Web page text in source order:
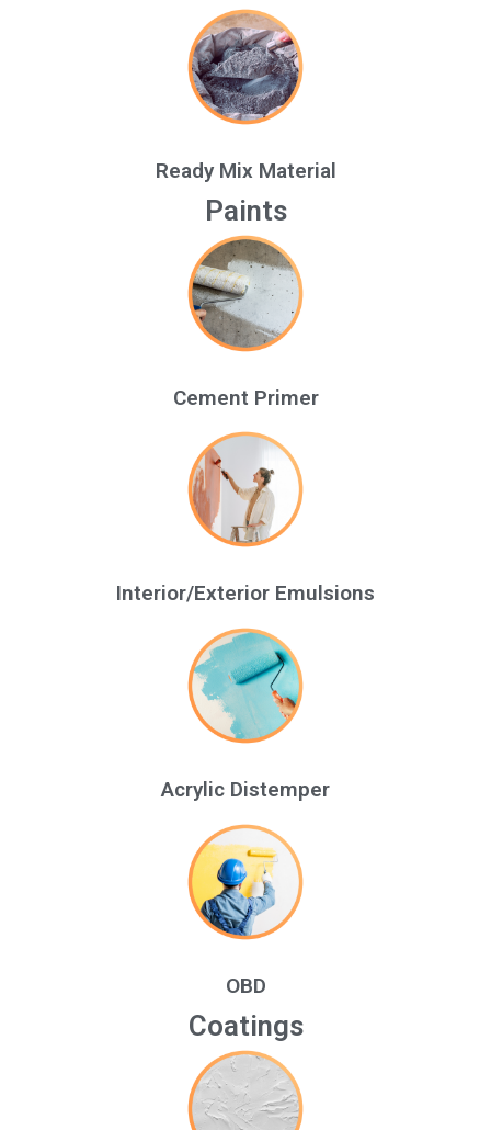
Ready Mix Material
Paints
Cement Primer
Interior/Exterior Emulsions
Acrylic Distemper
OBD
Coatings